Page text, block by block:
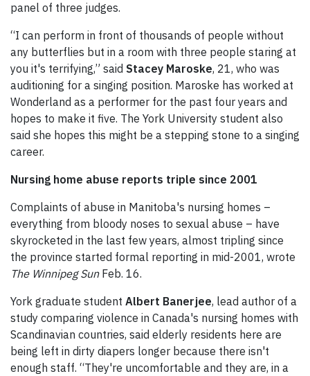
panel of three judges.
“I can perform in front of thousands of people without
any butterflies but in a room with three people staring at
you it's terrifying,” said Stacey Maroske, 21, who was
auditioning for a singing position. Maroske has worked at
Wonderland as a performer for the past four years and
hopes to make it five. The York University student also
said she hopes this might be a stepping stone to a singing
career.
Nursing home abuse reports triple since 2001
Complaints of abuse in Manitoba's nursing homes –
everything from bloody noses to sexual abuse – have
skyrocketed in the last few years, almost tripling since
the province started formal reporting in mid-2001, wrote
The Winnipeg SunFeb. 16.
York graduate student Albert Banerjee, lead author of a
study comparing violence in Canada's nursing homes with
Scandinavian countries, said elderly residents here are
being left in dirty diapers longer because there isn't
enough staff. “They're uncomfortable and they are, in a